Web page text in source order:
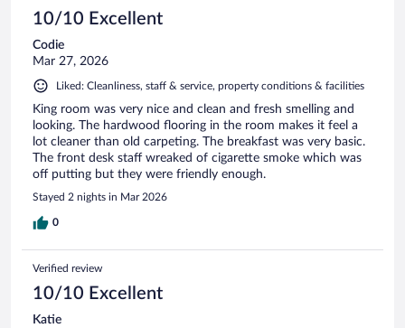
10/10 Excellent
Codie
Mar 27, 2026
Liked: Cleanliness, staff & service, property conditions & facilities
King room was very nice and clean and fresh smelling and
looking. The hardwood flooring in the room makes it feel a
lot cleaner than old carpeting. The breakfast was very basic.
The front desk staff wreaked of cigarette smoke which was
off putting but they were friendly enough.
Stayed 2 nights in Mar 2026
0
Verified review
10/10 Excellent
Katie